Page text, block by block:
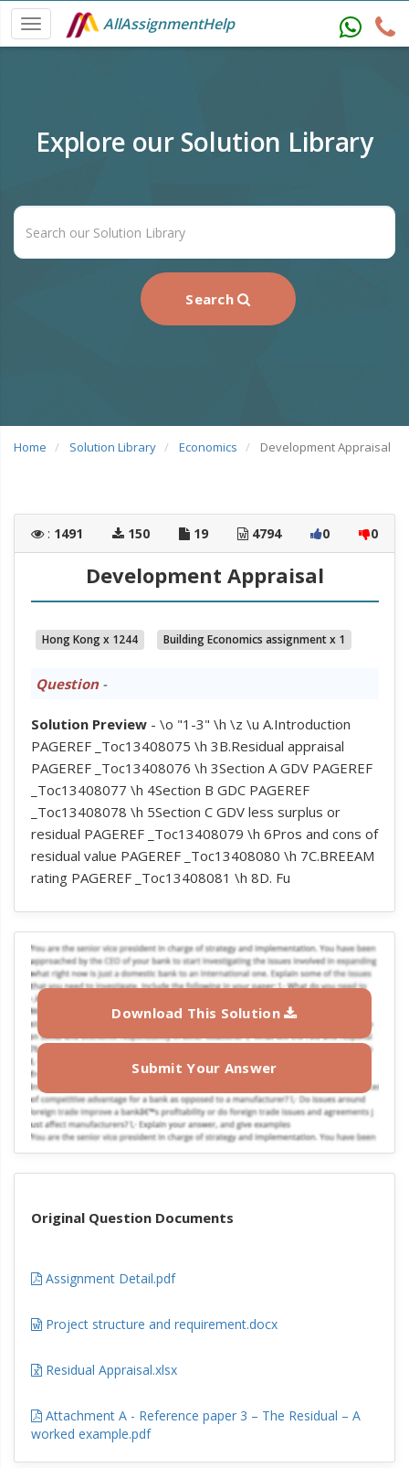
AllAssignmentHelp
Explore our Solution Library
Search
Home Solution Library Economics Development Appraisal
: 1491 150 19 4794 0 0
Development Appraisal
Hong Kong x 1244 Building Economics assignment x 1
Question-
Solution Preview- \o "1-3" \h \z \u A.Introduction
PAGEREF _Toc13408075 \h 3B.Residual appraisal
PAGEREF _Toc13408076 \h 3Section A GDV PAGEREF
_Toc13408077 \h 4Section B GDC PAGEREF
_Toc13408078 \h 5Section C GDV less surplus or
residual PAGEREF _Toc13408079 \h 6Pros and cons of
residual value PAGEREF _Toc13408080 \h 7C.BREEAM
rating PAGEREF _Toc13408081 \h 8D. Fu
Download This Solution
Submit Your Answer
Original Question Documents
Assignment Detail.pdf
Project structure and requirement.docx
Residual Appraisal.xlsx
Attachment A - Reference paper 3 – The Residual – A
worked example.pdf